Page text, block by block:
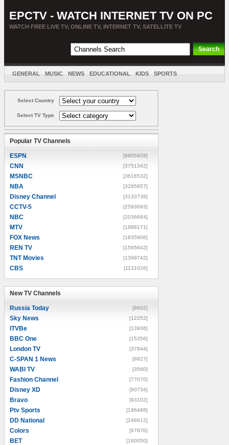
EPCTV - WATCH INTERNET TV ON PC
WATCH FREE LIVE TV, ONLINE TV, INTERNET TV, SATELLITE TV
GENERAL MUSIC NEWS EDUCATIONAL KIDS SPORTS
Select Country
Select TV Type
Popular TV Channels
ESPN [8805928]
CNN [3751342]
MSNBC [3616532]
NBA [3295857]
Disney Channel [3133739]
CCTV-5 [2593693]
NBC [2036684]
MTV [1888171]
FOX News [1835906]
REN TV [1595642]
TNT Movies [1399742]
CBS [1131026]
New TV Channels
Russia Today [8602]
Sky News [12252]
ITVBe [13936]
BBC One [15356]
London TV [37844]
C-SPAN 1 News [9927]
WABI TV [3560]
Fashion Channel [77070]
Disney XD [90734]
Bravo [93102]
Ptv Sports [196488]
DD National [246612]
Colors [67870]
BET [160050]